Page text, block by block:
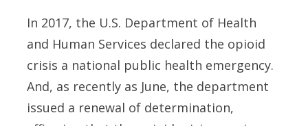
In 2017, the U.S. Department of Health
and Human Services declared the opioid
crisis a national public health emergency.
And, as recently as June, the department
issued a renewal of determination,